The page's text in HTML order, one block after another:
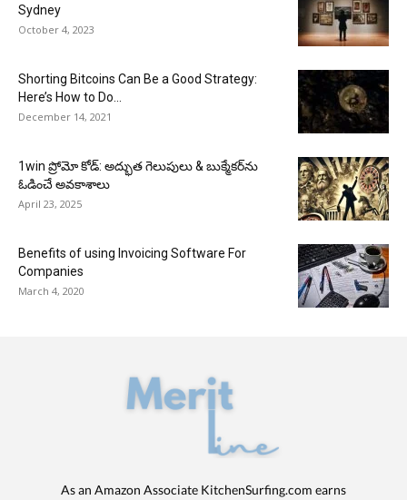
Sydney
October 4, 2023
Shorting Bitcoins Can Be a Good Strategy:
Here’s How to Do...
December 14, 2021
1win ప్రోమో కోడ్: అద్భుత గెలుపులు & బుక్మేకర్‌ను
ఓడించే అవకాశాలు
April 23, 2025
Benefits of using Invoicing Software For
Companies
March 4, 2020
As an Amazon Associate KitchenSurfing.com earns